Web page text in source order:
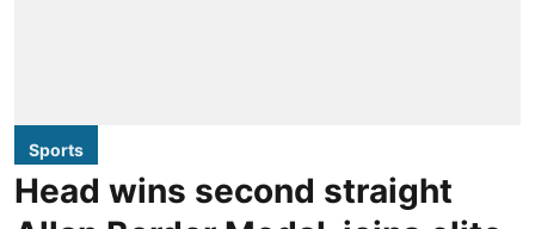
Sports
Head wins second straight